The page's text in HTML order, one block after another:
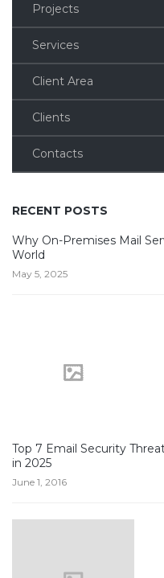
Projects
Services
Client Area
Clients
Contacts
RECENT POSTS
Why On-Premises Mail
World
May 5, 2025
Top 7 Email Security
in 2025
June 1, 2016